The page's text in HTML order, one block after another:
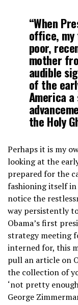
“When
office,
poor,
mother
audible
of the
America
the Holy
Perhaps it is my
looking at the
prepared for the
fashioning itself
notice the
way persistently
Obama’s first
strategy meeting
interned for, this
pull an article on
the collection of
‘not pretty
George